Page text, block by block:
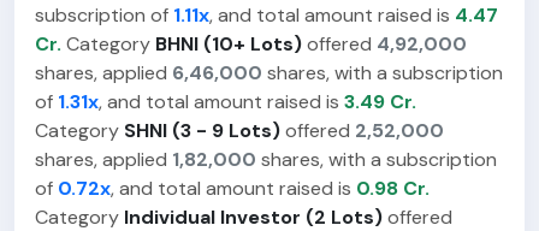
subscription of 1.11x, and total amount raised is 4.47
Cr. Category BHNI (10+ Lots)offered 4,92,000
shares, applied 6,46,000 shares, with a subscription
of 1.31x, and total amount raised is 3.49 Cr.
Category SHNI (3 - 9 Lots)offered 2,52,000
shares, applied 1,82,000 shares, with a subscription
of 0.72x, and total amount raised is 0.98 Cr.
Category Individual Investor (2 Lots)offered